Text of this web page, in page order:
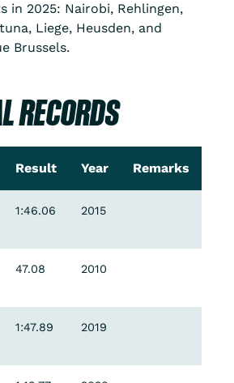
in 2025: Nairobi, Rehlingen,
Liege, Heusden, and
Brussels.
RECORDS
Result Year Remarks
1:46.06 2015
47.08 2010
1:47.89 2019